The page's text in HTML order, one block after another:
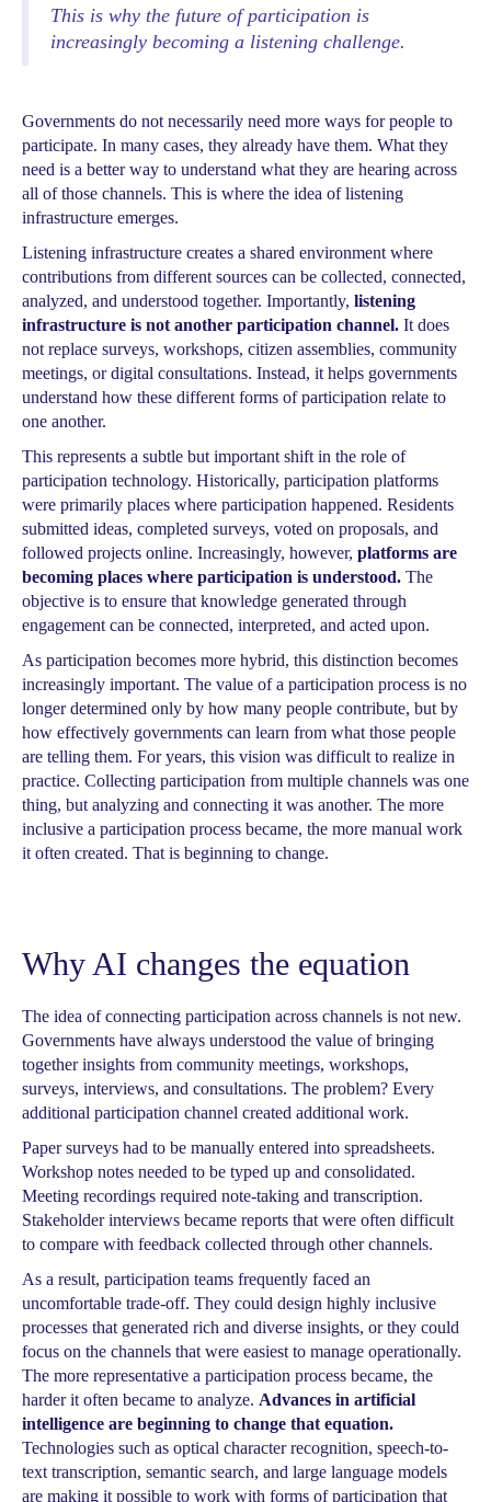
This is why the future of participation is
increasingly becoming a listening challenge.
Governments do not necessarily need more ways for people to
participate. In many cases, they already have them. What they
need is a better way to understand what they are hearing across
all of those channels. This is where the idea of listening
infrastructure emerges.
Listening infrastructure creates a shared environment where
contributions from different sources can be collected, connected,
analyzed, and understood together. Importantly, listening
infrastructure is not another participation channel. It does
not replace surveys, workshops, citizen assemblies, community
meetings, or digital consultations. Instead, it helps governments
understand how these different forms of participation relate to
one another.
This represents a subtle but important shift in the role of
participation technology. Historically, participation platforms
were primarily places where participation happened. Residents
submitted ideas, completed surveys, voted on proposals, and
followed projects online. Increasingly, however, platforms are
becoming places where participation is understood. The
objective is to ensure that knowledge generated through
engagement can be connected, interpreted, and acted upon.
As participation becomes more hybrid, this distinction becomes
increasingly important. The value of a participation process is no
longer determined only by how many people contribute, but by
how effectively governments can learn from what those people
are telling them. For years, this vision was difficult to realize in
practice. Collecting participation from multiple channels was one
thing, but analyzing and connecting it was another. The more
inclusive a participation process became, the more manual work
it often created. That is beginning to change.
Why AI changes the equation
The idea of connecting participation across channels is not new.
Governments have always understood the value of bringing
together insights from community meetings, workshops,
surveys, interviews, and consultations. The problem? Every
additional participation channel created additional work.
Paper surveys had to be manually entered into spreadsheets.
Workshop notes needed to be typed up and consolidated.
Meeting recordings required note-taking and transcription.
Stakeholder interviews became reports that were often difficult
to compare with feedback collected through other channels.
As a result, participation teams frequently faced an
uncomfortable trade-off. They could design highly inclusive
processes that generated rich and diverse insights, or they could
focus on the channels that were easiest to manage operationally.
The more representative a participation process became, the
harder it often became to analyze. Advances in artificial
intelligence are beginning to change that equation.
Technologies such as optical character recognition, speech-to-
text transcription, semantic search, and large language models
are making it possible to work with forms of participation that